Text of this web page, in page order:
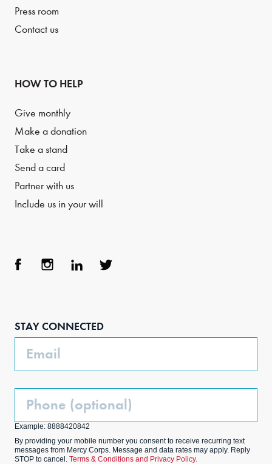
Press room
Contact us
HOW TO HELP
Give monthly
Make a donation
Take a stand
Send a card
Partner with us
Include us in your will
STAY CONNECTED
Email
Phone
Example: 8888420842
By providing your mobile number you consent to receive recurring text
messages from Mercy Corps. Message and data rates may apply. Reply
STOP to cancel. Terms & Conditions and Privacy Policy.